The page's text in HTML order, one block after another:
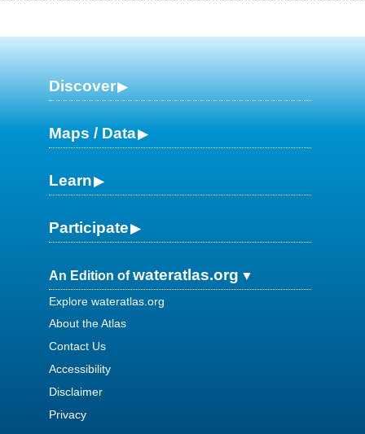
Discover
Maps / Data
Learn
Participate
An Edition ofwateratlas.org
Explore wateratlas.org
About the Atlas
Contact Us
Accessibility
Disclaimer
Privacy